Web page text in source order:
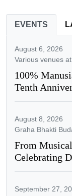
EVENTS
August 6, 2026
Various venues
100%
Tenth
August 8, 2026
Graha Bhakti
From
Celebrating
September 27,